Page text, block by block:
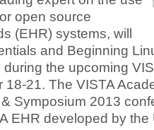
open source
(EHR) systems, will
and Beginning
the upcoming
18-21. The VISTA
Symposium 2013
EHR developed by the